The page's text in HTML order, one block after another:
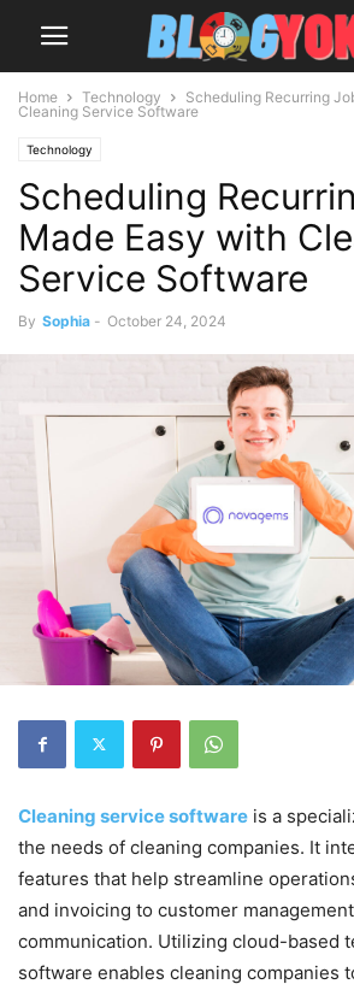
Home Technology
Scheduling Recurring
Cleaning Service Software
Technology
Scheduling
Made Easy with
Service Software
By Sophia - October 24, 2024
Cleaning service software is a
the needs of cleaning companies. It
features that help streamline
and invoicing to customer
communication. Utilizing cloud-based
software enables cleaning companies